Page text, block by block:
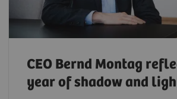
CEO Bernd Montag
year of shadow and